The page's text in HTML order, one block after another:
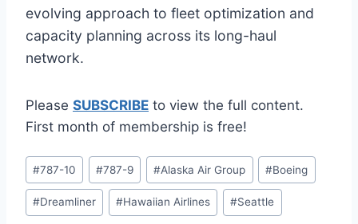
evolving approach to fleet optimization and
capacity planning across its long-haul
network.
Please SUBSCRIBE to view the full content.
First month of membership is free!
Post
Tags:
#787-10 #787-9 #Alaska Air Group #Boeing
#Dreamliner #Hawaiian Airlines #Seattle